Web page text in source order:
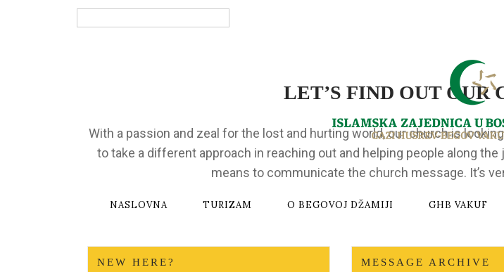
NASLOVNA TURIZAM O BEGOVOJ DŽAMIJI GHB VAKUF
LET’S FIND OUT OUR
With a passion and zeal for the lost and hurting world, our church is
to take a different approach in reaching out and helping people along
means to communicate the church message. It’s
NEW HERE? MESSAGE ARCHIVE